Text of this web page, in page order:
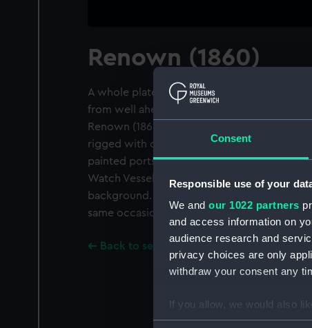
Consent
Responsible use of your
We and our 1022 partners
and access information on
audience research and
privacy choices are only
withdraw your consent any
If you allow, we would also
Collect information
Renown (1860)
A whole plate negative. A slightly distant
from well ahead of the beam, of the 3
Renown (1860) at moorings in Gravesend
rigged with double topsails, single
painted ports. A bawley is on the left, drying
Watch Vessel CGWV 28 (1847) is drawn up
background. Negatives numbers G2240 and
same occasion.
Back to search results